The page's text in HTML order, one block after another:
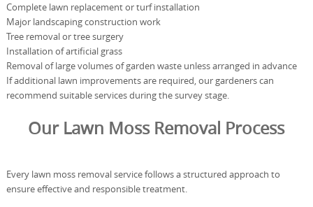
Complete lawn replacement or turf installation
Major landscaping construction work
Tree removal or tree surgery
Installation of artificial grass
Removal of large volumes of garden waste unless arranged in advance
If additional lawn improvements are required, our gardeners can
recommend suitable services during the survey stage.
Our Lawn Moss Removal Process
Every lawn moss removal service follows a structured approach to
ensure effective and responsible treatment.